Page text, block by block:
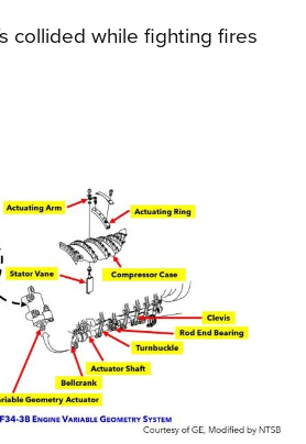
collided while fighting fires